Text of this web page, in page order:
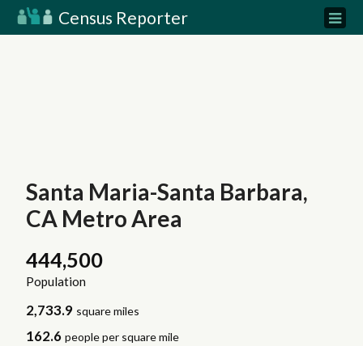
Census Reporter
Santa Maria-Santa Barbara,
CA Metro Area
444,500
Population
2,733.9 square miles
162.6 people per square mile